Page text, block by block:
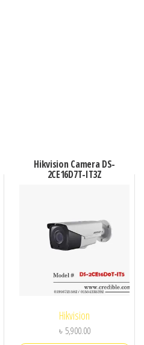
Hikvision Camera DS-
2CE16D7T-IT3Z
Hikvision
৳ 5,900.00